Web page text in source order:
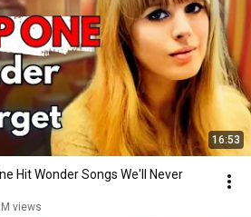
16:53
Hit Wonder Songs We'll Never
views